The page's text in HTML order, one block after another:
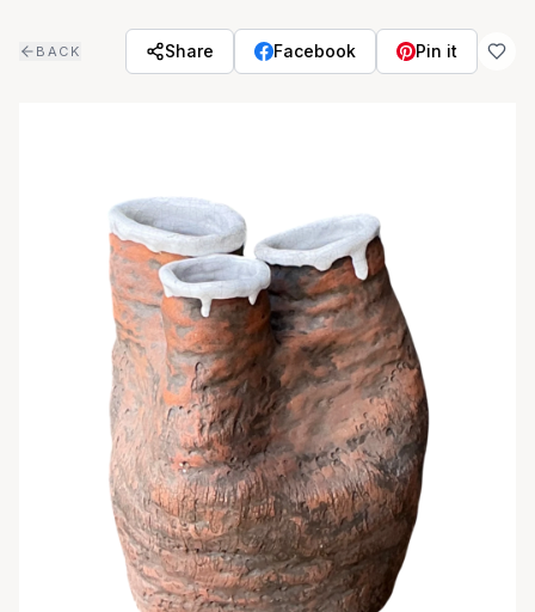
BACK Share Facebook Pin it